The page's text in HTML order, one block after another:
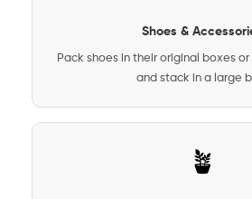
Shoes &
Pack shoes in their original boxes
and stack in a large
🪴